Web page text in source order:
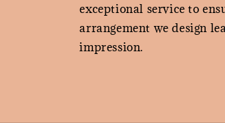
exceptional service to
arrangement we design
impression.